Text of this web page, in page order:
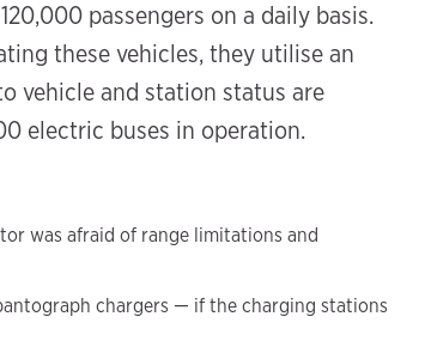
passengers on a daily basis.
these vehicles, they utilise an
vehicle and station status are
electric buses in operation.
was afraid of range limitations and
chargers — if the charging stations